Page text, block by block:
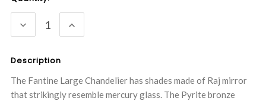
Stock:
DECREASE
QUANTITY:
INCREASE
QUANTITY:
Description
The Fantine Large Chandelier has shades made of Raj mirror
that strikingly resemble mercury glass. The Pyrite bronze